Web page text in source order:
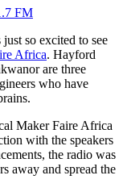
so excited to see
Africa. Hayford
are three
who have
Maker Faire Africa
with the speakers
the radio was
away and spread the